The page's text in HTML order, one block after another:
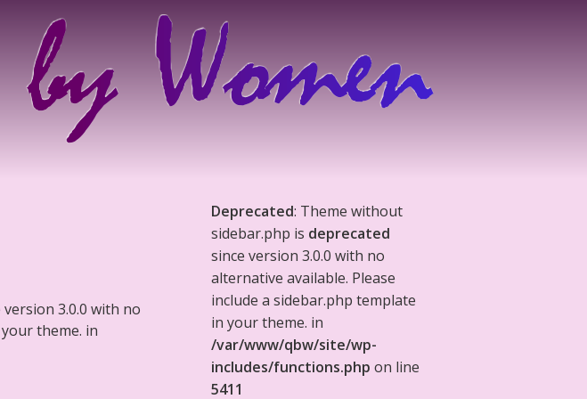
version 3.0.0 with no
theme. in
Deprecated: Theme without
sidebar.php is deprecated
since version 3.0.0 with no
alternative available. Please
include a sidebar.php template
in your theme. in
/var/www/qbw/site/wp-
includes/functions.php on line
5411